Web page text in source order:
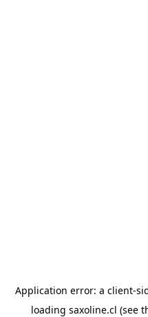
Application error: a client-
loading saxoline.cl (see